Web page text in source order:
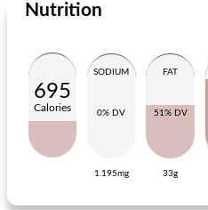
Main dish
saté chop with spicy beans
Nutrition
695
Calories
SODIUM
0% DV
1.195mg
FAT
51% DV
33g